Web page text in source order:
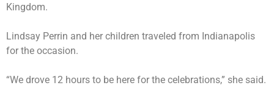
Kingdom.
Lindsay Perrin and her children traveled from Indianapolis
for the occasion.
“We drove 12 hours to be here for the celebrations,” she said.